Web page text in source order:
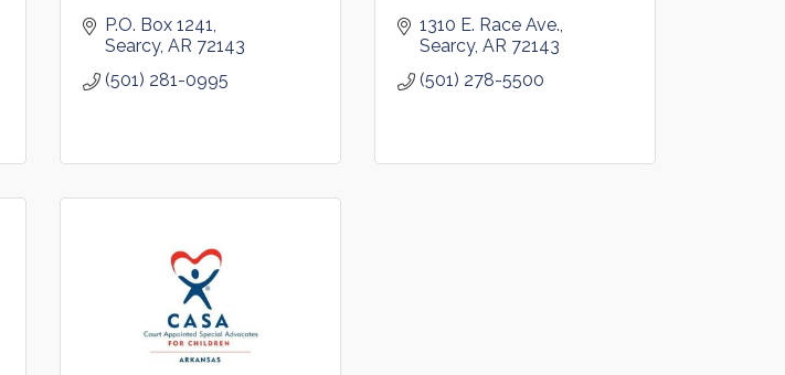
P.O. Box 1241
Searcy AR 72143
(501) 281-0995
1310 E. Race Ave.
Searcy AR 72143
(501) 278-5500